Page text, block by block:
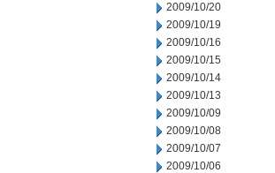
2009/10/20
2009/10/19
2009/10/16
2009/10/15
2009/10/14
2009/10/13
2009/10/09
2009/10/08
2009/10/07
2009/10/06